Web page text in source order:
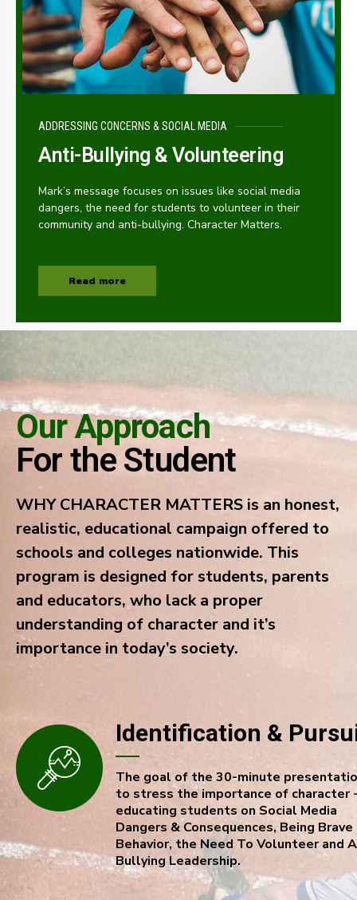
ADDRESSING CONCERNS & SOCIAL MEDIA
Anti-Bullying & Volunteering
Mark’s message focuses on issues like social media
dangers, the need for students to volunteer in their
community and anti-bullying. Character Matters.
Read more
Our Approach
For the Student
WHY CHARACTER MATTERS is an honest,
realistic, educational campaign offered to
schools and colleges nationwide. This
program is designed for students, parents
and educators, who lack a proper
understanding of character and it’s
importance in today’s society.
Identification &
The goal of the 30-minute
to stress the importance of character
educating students on Social Media
Dangers & Consequences, Being Brave
Behavior, the Need To Volunteer and
Bullying Leadership.